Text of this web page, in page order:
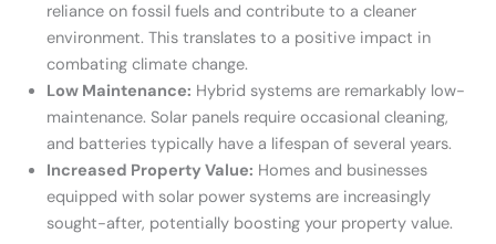
reliance on fossil fuels and contribute to a cleaner
environment. This translates to a positive impact in
combating climate change.
Low Maintenance: Hybrid systems are remarkably low-
maintenance. Solar panels require occasional cleaning,
and batteries typically have a lifespan of several years.
Increased Property Value: Homes and businesses
equipped with solar power systems are increasingly
sought-after, potentially boosting your property value.